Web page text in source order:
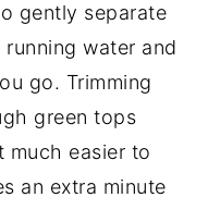
gently separate
water and
go. Trimming
green tops
much easier to
an extra minute